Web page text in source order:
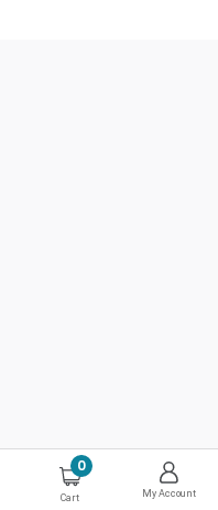
0
Cart My Account